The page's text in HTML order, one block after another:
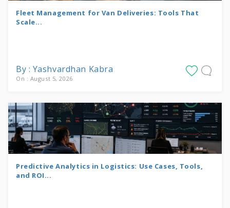
Fleet Management for Van Deliveries: Tools That
Scale...
By : Yashvardhan Kabra
On : August 5, 2026
Predictive Analytics in Logistics: Use Cases, Tools,
and ROI...